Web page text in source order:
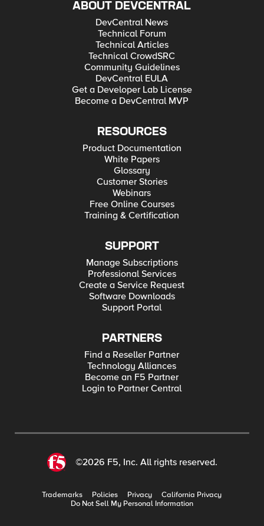
ABOUT DEVCENTRAL
DevCentral News
Technical Forum
Technical Articles
Technical CrowdSRC
Community Guidelines
DevCentral EULA
Get a Developer Lab License
Become a DevCentral MVP
RESOURCES
Product Documentation
White Papers
Glossary
Customer Stories
Webinars
Free Online Courses
Training & Certification
SUPPORT
Manage Subscriptions
Professional Services
Create a Service Request
Software Downloads
Support Portal
PARTNERS
Find a Reseller Partner
Technology Alliances
Become an F5 Partner
Login to Partner Central
©2026 F5, Inc. All rights reserved.
Trademarks Policies Privacy
California Privacy
Do Not Sell My Personal Information